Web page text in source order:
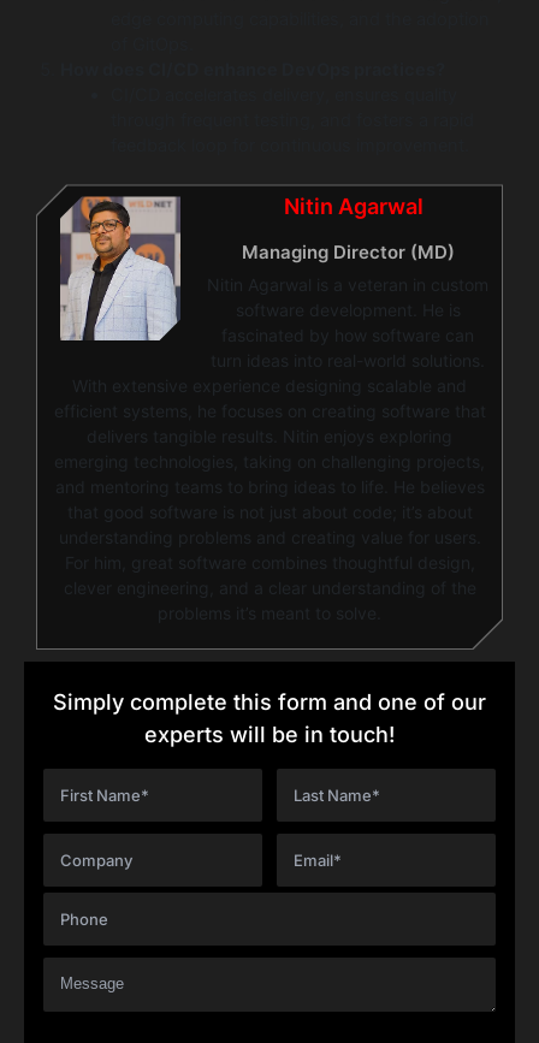
Nitin Agarwal
Managing Director (MD)
Nitin Agarwal is a veteran in custom
software development. He is
fascinated by how software can
turn ideas into real-world solutions.
With extensive experience designing scalable and
efficient systems, he focuses on creating software that
delivers tangible results. Nitin enjoys exploring
emerging technologies, taking on challenging projects,
and mentoring teams to bring ideas to life. He believes
that good software is not just about code; it’s about
understanding problems and creating value for users.
For him, great software combines thoughtful design,
clever engineering, and a clear understanding of the
problems it’s meant to solve.
Simply complete this form and one of our
experts will be in touch!